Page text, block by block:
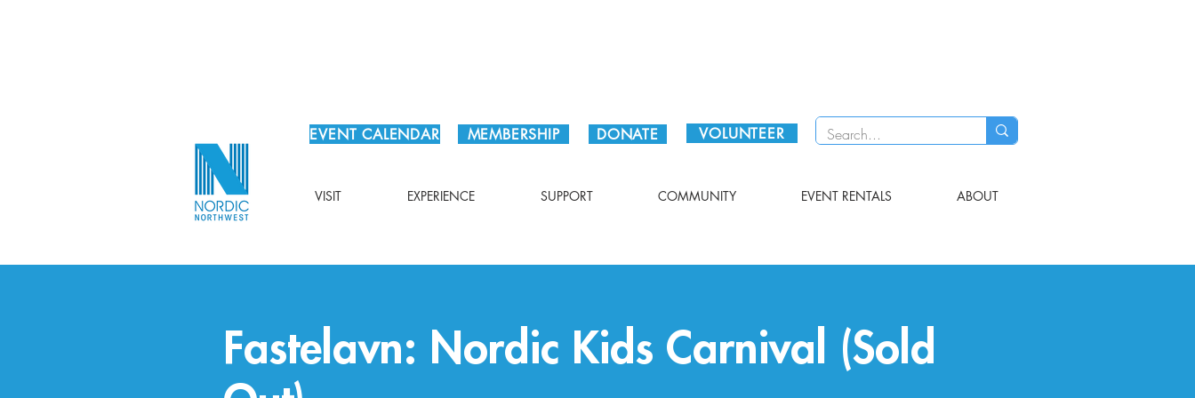
EVENT CALENDAR MEMBERSHIP DONATE VOLUNTEER
VISIT EXPERIENCE SUPPORT COMMUNITY EVENT RENTALS ABOUT
Fastelavn: Nordic Kids Carnival (Sold